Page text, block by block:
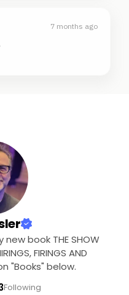
7 months ago
book THE SHOW
FIRINGS AND
"Books" below.
Following